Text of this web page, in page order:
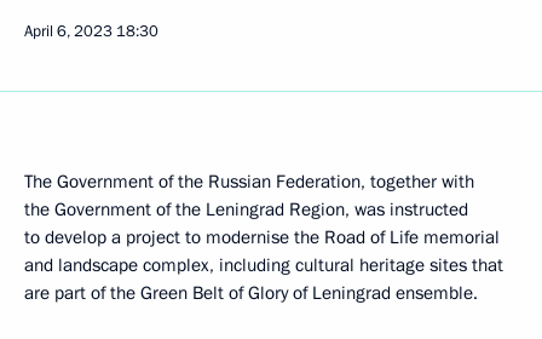
April 6, 2023 18:30
The Government of the Russian Federation, together with
the Government of the Leningrad Region, was instructed
to develop a project to modernise the Road of Life memorial
and landscape complex, including cultural heritage sites that
are part of the Green Belt of Glory of Leningrad ensemble.